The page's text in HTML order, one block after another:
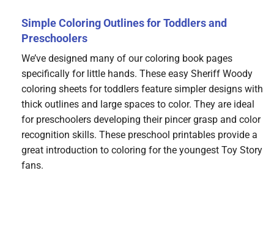
Simple Coloring Outlines for Toddlers and
Preschoolers
We’ve designed many of our coloring book pages
specifically for little hands. These easy Sheriff Woody
coloring sheets for toddlers feature simpler designs with
thick outlines and large spaces to color. They are ideal
for preschoolers developing their pincer grasp and color
recognition skills. These preschool printables provide a
great introduction to coloring for the youngest Toy Story
fans.